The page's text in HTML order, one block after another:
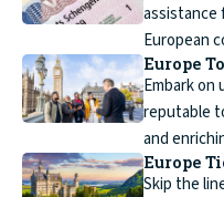
assistance
European
Europe
Embark
reputable
and
Europe
Skip the